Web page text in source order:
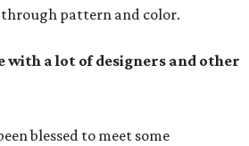
pattern and color.
with a lot of designers and other
blessed to meet some